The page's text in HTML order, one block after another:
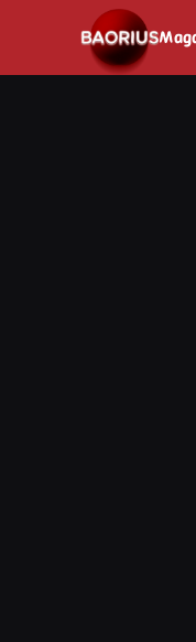
Navigated to Stay